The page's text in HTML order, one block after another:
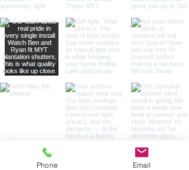
Phone Email